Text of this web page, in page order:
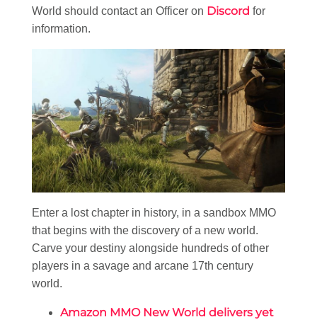
World should contact an Officer on Discord for
information.
Enter a lost chapter in history, in a sandbox MMO
that begins with the discovery of a new world.
Carve your destiny alongside hundreds of other
players in a savage and arcane 17th century
world.
Amazon MMO New World delivers yet